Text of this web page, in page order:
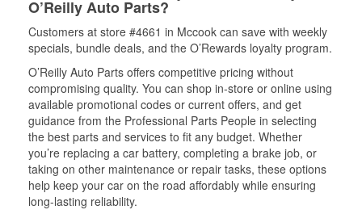
O’Reilly Auto Parts?
Customers at store #4661 in Mccook can save with weekly
specials, bundle deals, and the O’Rewards loyalty program.
O’Reilly Auto Parts offers competitive pricing without
compromising quality. You can shop in-store or online using
available promotional codes or current offers, and get
guidance from the Professional Parts People in selecting
the best parts and services to fit any budget. Whether
you’re replacing a car battery, completing a brake job, or
taking on other maintenance or repair tasks, these options
help keep your car on the road affordably while ensuring
long-lasting reliability.